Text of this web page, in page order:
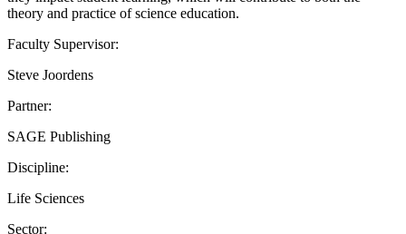
theory and practice of science education.
Faculty Supervisor:
Steve Joordens
Partner:
SAGE Publishing
Discipline:
Life Sciences
Sector: